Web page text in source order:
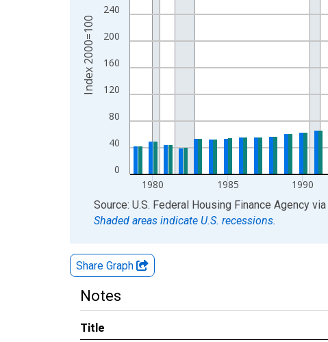
0
40
80
120
160
200
240
1980 1985 1990
Index 2000=100
End of interactive chart.
Source: U.S. Federal Housing Finance Agency via
Shaded areas indicate U.S. recessions.
Share Graph
Notes
Title